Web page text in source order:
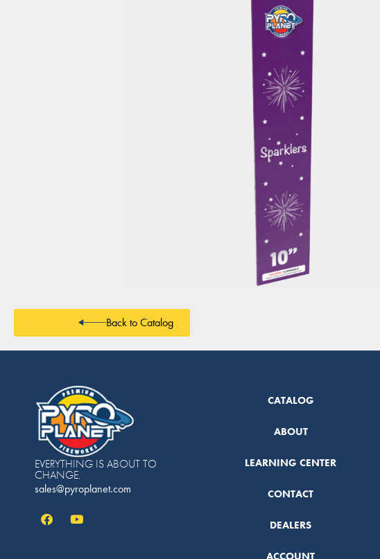
Back to Catalog
EVERYTHING IS ABOUT TO
CHANGE.
sales@pyroplanet.com
CATALOG
ABOUT
LEARNING CENTER
CONTACT
DEALERS
ACCOUNT